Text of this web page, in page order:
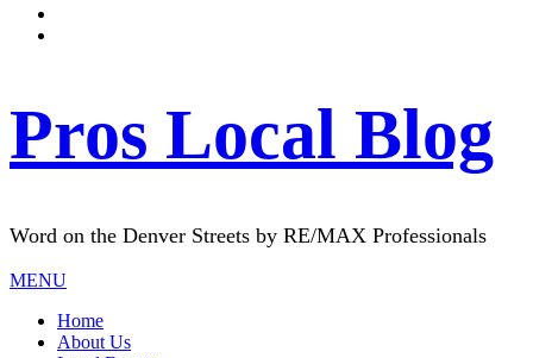
Pros Local Blog
Word on the Denver Streets by RE/MAX Professionals
MENU
Home
About Us